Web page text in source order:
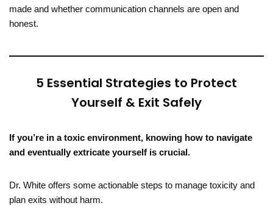
made and whether communication channels are open and
honest.
5 Essential Strategies to Protect
Yourself & Exit Safely
If you’re in a toxic environment, knowing how to navigate
and eventually extricate yourself is crucial.
Dr. White offers some actionable steps to manage toxicity and
plan exits without harm.